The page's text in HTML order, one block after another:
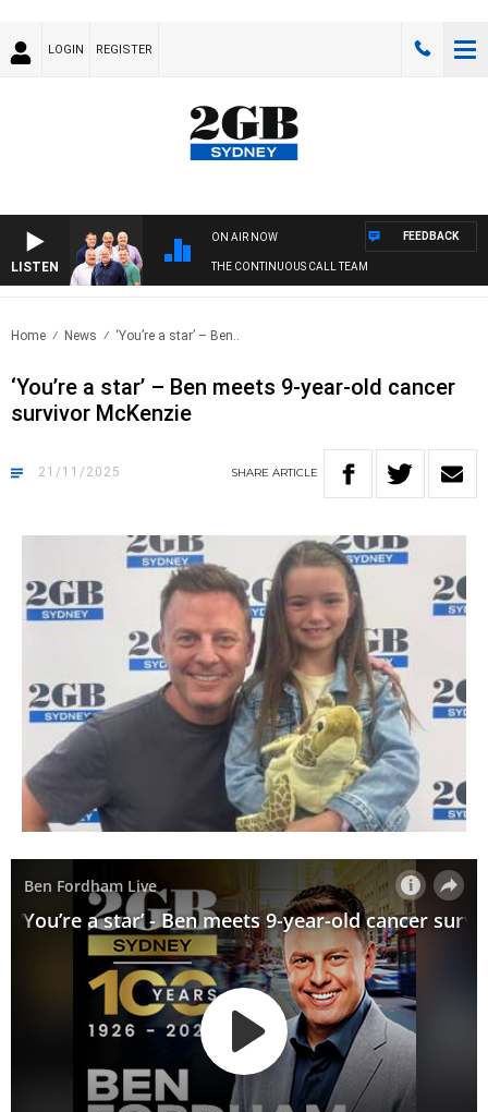
LOGIN REGISTER
LISTEN
ON AIR NOW
THE CONTINUOUS CALL TEAM
FEEDBACK
Home News ‘You’re a star’ – Ben..
‘You’re a star’ – Ben meets 9-year-old cancer
survivor McKenzie
21/11/2025 SHARE ARTICLE